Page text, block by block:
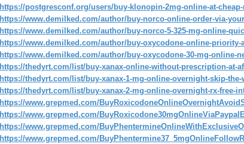
https://postgresconf.org/users/buy-klonopin-2mg-online-at-
https://www.demilked.com/author/buy-norco-online-order-via-
https://www.demilked.com/author/buy-norco-5-325-mg-online-
https://www.demilked.com/author/buy-oxycodone-online-priority-
https://www.demilked.com/author/buy-oxycodone-30-mg-online-
https://thedyrt.com/list/buy-xanax-online-without-prescription-at-
https://thedyrt.com/list/buy-xanax-1-mg-online-overnight-skip-the-
https://thedyrt.com/list/buy-xanax-2-mg-online-overnight-rx-free-
https://www.grepmed.com/
https://www.grepmed.com/
https://www.grepmed.com/
https://www.grepmed.com/